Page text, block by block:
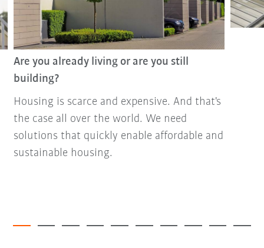
Are you already living or are you still
building?
Housing is scarce and expensive. And that's
the case all over the world. We need
solutions that quickly enable affordable and
sustainable housing.